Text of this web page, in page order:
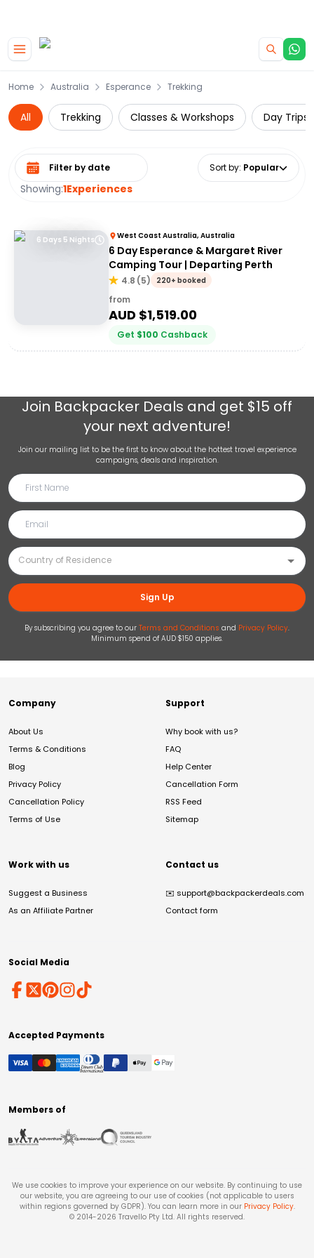
Home Australia Esperance Trekking
All Trekking Classes & Workshops Day Trips
Showing:1Experiences
Select date range Sort by: Popular
6 Days 5 Nights West Coast Australia, Australia
6 Day Esperance & Margaret River
Camping Tour | Departing Perth
4.8 (5) 220+ booked
from
AUD $1,519.00
Get $100 Cashback
Join Backpacker Deals and get $15 off
your next adventure!
Join our mailing list to be the first to know about the hottest travel experience
campaigns, deals and inspiration.
Sign Up
By subscribing you agree to our Terms and Conditions and Privacy Policy.
Minimum spend of AUD $150 applies.
Company
About Us
Terms & Conditions
Blog
Privacy Policy
Cancellation Policy
Terms of Use
Support
Why book with us?
FAQ
Help Center
Cancellation Form
RSS Feed
Sitemap
Work with us
Suggest a Business
As an Affiliate Partner
Contact us
✉️ support@backpackerdeals.com
Contact form
Social Media
Accepted Payments
Members of
We use cookies to improve your experience on our website. By continuing to use
our website, you are agreeing to our use of cookies (not applicable to users
within regions governed by GDPR). You can learn more in our Privacy Policy.
© 2014-2026 Travello Pty Ltd. All rights reserved.